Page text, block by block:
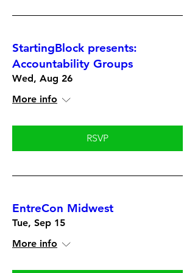
StartingBlock presents:
Accountability Groups
Wed, Aug 26
More info
RSVP
EntreCon Midwest
Tue, Sep 15
More info